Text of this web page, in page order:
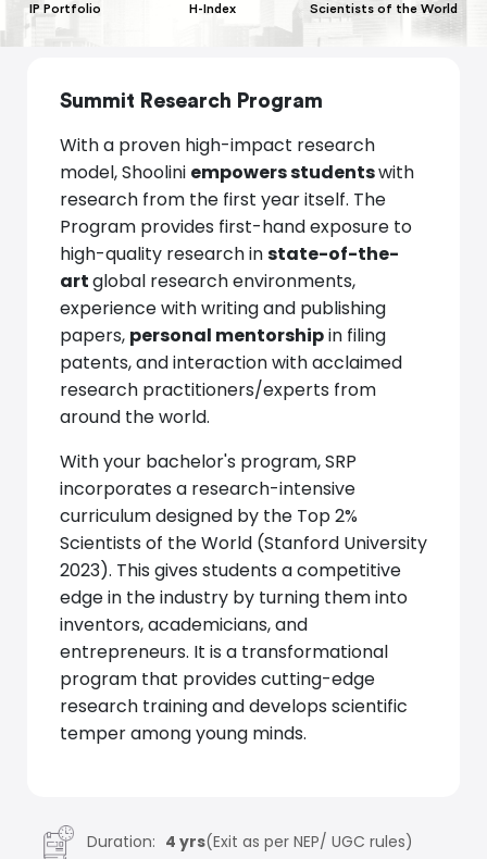
IP Portfolio H-Index Scientists of the World
Summit Research Program
With a proven high-impact research
model, Shoolini empowers studentswith
research from the first year itself. The
Program provides first-hand exposure to
high-quality research instate-of-the-
artglobal research environments,
experience with writing and publishing
papers, personal mentorshipin filing
patents, and interaction with acclaimed
research practitioners/experts from
around the world.
With your bachelor's program, SRP
incorporates a research-intensive
curriculum designed by the Top 2%
Scientists of the World (Stanford University
2023). This gives students a competitive
edge in the industry by turning them into
inventors, academicians, and
entrepreneurs. It is a transformational
program that provides cutting-edge
research training and develops scientific
temper among young minds.
Duration: 4 yrs(Exit as per NEP/ UGC rules)